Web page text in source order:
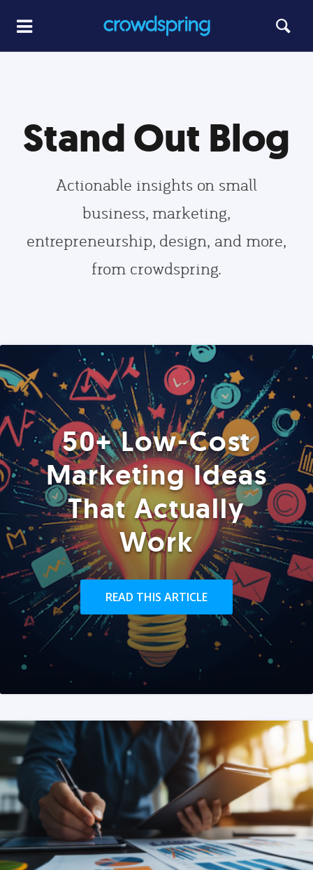
Stand Out Blog
Actionable insights on small
business, marketing,
entrepreneurship, design, and more,
from crowdspring.
50+ Low-Cost
Marketing Ideas
That Actually
Work
READ THIS ARTICLE